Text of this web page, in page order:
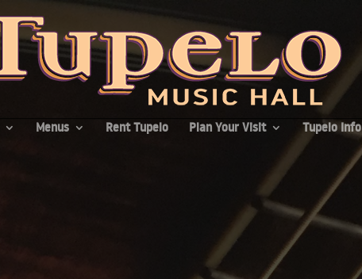
Menus Rent Tupelo Plan Your Visit Tupelo Info